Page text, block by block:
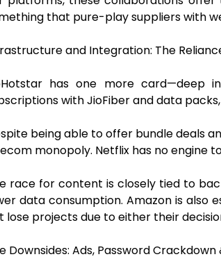
that pure-play suppliers with
and Integration: The
has one more card—deep
with JioFiber and data
being able to offer bundle deals
monopoly. Netflix has no engine
race for content is closely tied to
data consumption. Amazon is also
lose projects due to either their
Downsides: Ads, Password